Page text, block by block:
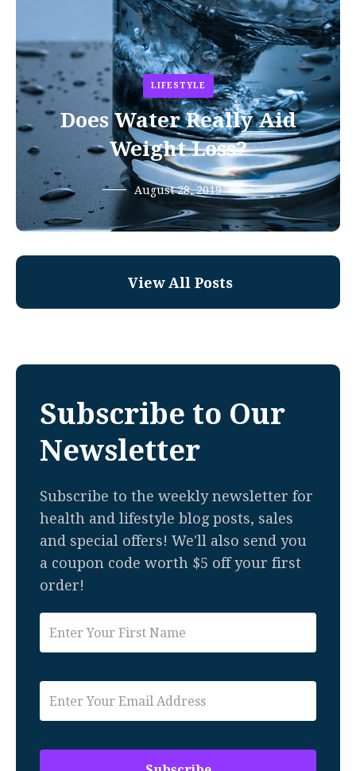
LIFESTYLE
Does Water Really Aid
Weight Loss?
August 28, 2019
View All Posts
Subscribe to Our
Newsletter
Subscribe to the weekly newsletter for
health and lifestyle blog posts, sales
and special offers! We'll also send you
a coupon code worth $5 off your first
order!